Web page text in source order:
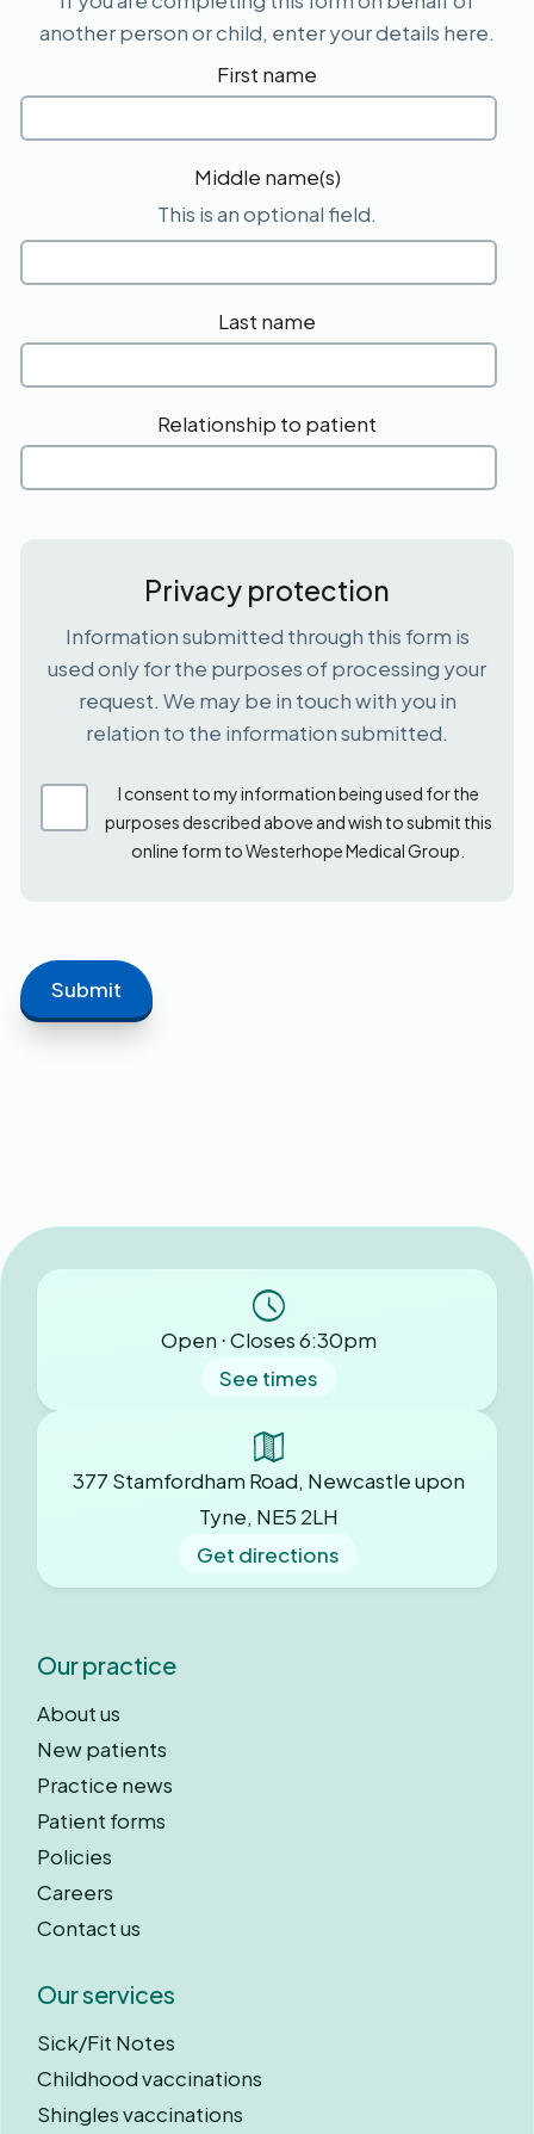
another person or child, enter your details here.
First name
Middle name(s)
This is an optional field.
Last name
Relationship to patient
Privacy protection
Information submitted through this form is
used only for the purposes of processing your
request. We may be in touch with you in
relation to the information submitted.
I consent to my information being used for the
purposes described above and wish to submit this
online form to Westerhope Medical Group.
Open ⋅ Closes 6:30pm
See times
377 Stamfordham Road, Newcastle upon
Tyne, NE5 2LH
Get directions
Our practice
About us
New patients
Practice news
Patient forms
Policies
Careers
Contact us
Our services
Sick/Fit Notes
Childhood vaccinations
Shingles vaccinations